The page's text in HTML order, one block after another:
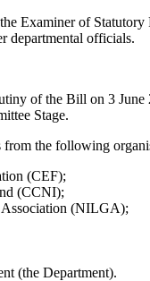
Examiner of
departmental officials.
of the Bill on 3
Stage.
from the following
(CEF);
(CCNI);
(NILGA);
(the Department).